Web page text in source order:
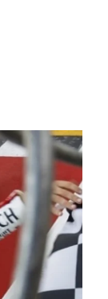
an
the West
before
Kern
will be